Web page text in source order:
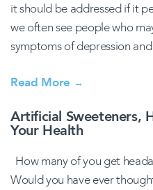
it should be addressed if it
we often see people who
symptoms of depression
Read More →
Artificial Sweeteners,
Your Health
How many of you get
Would you have ever